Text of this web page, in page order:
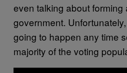
even talking about forming
government.
going to happen any time
majority of the voting